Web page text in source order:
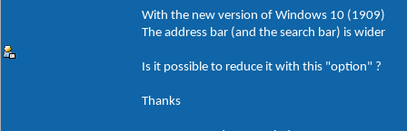
With the new version of Windows 10 (1909)
The address bar (and the search bar) is wider
Is it possible to reduce it with this "option" ?
Thanks